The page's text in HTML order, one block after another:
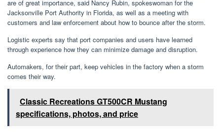
are of great importance, said Nancy Rubin, spokeswoman for the
Jacksonville Port Authority in Florida, as well as a meeting with
customers and law enforcement about how to bounce after the storm.
Logistic experts say that port companies and users have learned
through experience how they can minimize damage and disruption.
Automakers, for their part, keep vehicles in the factory when a storm
comes their way.
Classic Recreations GT500CR Mustang
specifications, photos, and price